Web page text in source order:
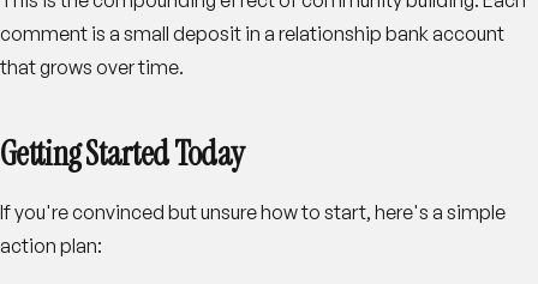
comment is a small deposit in a relationship bank account
that grows over time.
Getting Started Today
If you're convinced but unsure how to start, here's a simple
action plan: